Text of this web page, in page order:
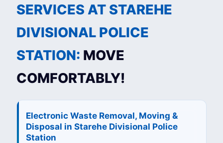
SERVICES AT STAREHE
DIVISIONAL POLICE
STATION: MOVE
COMFORTABLY!
Electronic Waste Removal, Moving &
Disposal in Starehe Divisional Police
Station